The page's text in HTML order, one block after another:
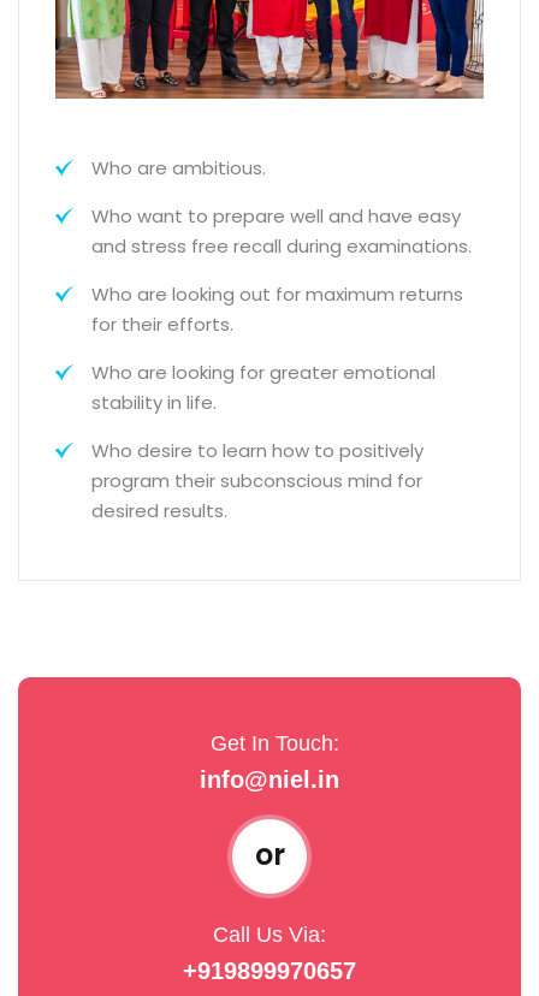
Who are ambitious.
Who want to prepare well and have easy
and stress free recall during examinations.
Who are looking out for maximum returns
for their efforts.
Who are looking for greater emotional
stability in life.
Who desire to learn how to positively
program their subconscious mind for
desired results.
Get In Touch:
info@niel.in
or
Call Us Via:
+919899970657